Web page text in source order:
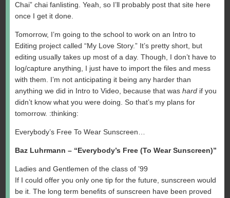
Chai” chai fanlisting. Yeah, so I’ll probably post that site here
once I get it done.
Tomorrow, I’m going to the school to work on an Intro to
Editing project called “My Love Story.” It’s pretty short, but
editing usually takes up most of a day. Though, I don’t have to
log/capture anything, I just have to import the files and mess
with them. I’m not anticipating it being any harder than
anything we did in Intro to Video, because that washard if you
didn’t know what you were doing. So that’s my plans for
tomorrow. :thinking:
Everybody’s Free To Wear Sunscreen…
Baz Luhrmann – “Everybody’s Free (To Wear Sunscreen)”
Ladies and Gentlemen of the class of ’99
If I could offer you only one tip for the future, sunscreen would
be it. The long term benefits of sunscreen have been proved